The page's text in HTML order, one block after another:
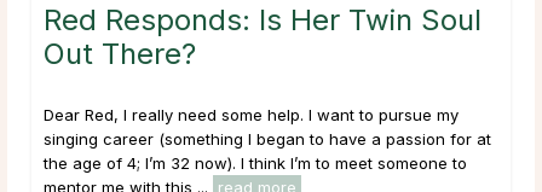
Red Responds: Is Her Twin Soul
Out There?
Dear Red, I really need some help. I want to pursue my
singing career (something I began to have a passion for at
the age of 4; I’m 32 now). I think I’m to meet someone to
mentor me with this ...
read more